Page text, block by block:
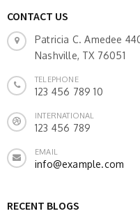
CONTACT US
Patricia C. Amedee
Nashville, TX 76051
TELEPHONE
123 456 789 10
INTERNATIONAL
123 456 789
EMAIL
info@example.com
RECENT BLOGS